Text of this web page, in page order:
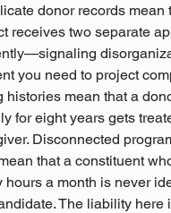
donor records mean
receives two separate
you need to project
histories mean that a
for eight years gets
Disconnected
that a constituent
hours a month is never
The liability here